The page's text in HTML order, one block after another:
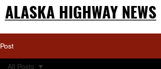
ALASKA HIGHWAY NEWS
ALASKA HIGHWAY NEWS
Post
All Posts